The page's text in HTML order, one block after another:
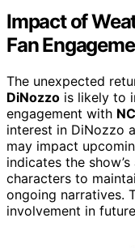
Impact of
Fan
The unexpected
DiNozzo is likely to
engagement with
interest in DiNozzo
may impact
indicates the
characters to
ongoing narratives.
involvement in